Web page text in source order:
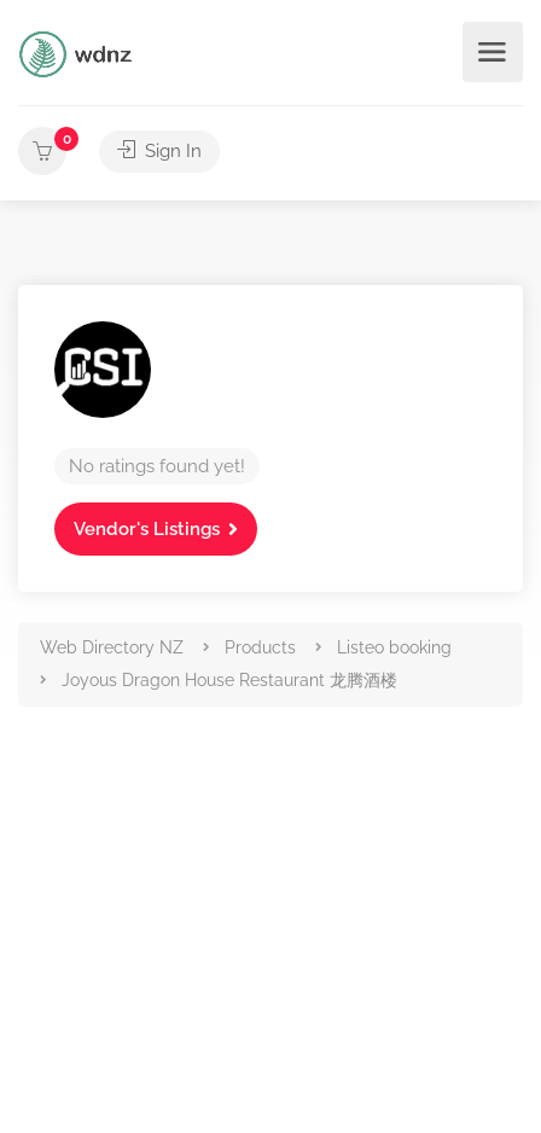
0
Sign In
No ratings found yet!
Vendor's Listings
Web Directory NZ Products
Listeo booking
Joyous Dragon House Restaurant 龙腾酒楼